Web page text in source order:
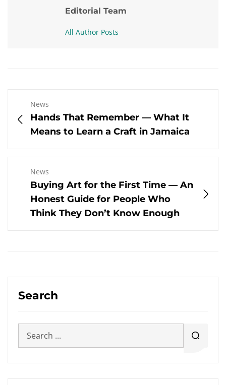
Search
Editorial Team
All Author Posts
News
Hands That Remember — What It
Means to Learn a Craft in Jamaica
News
Buying Art for the First Time — An
Honest Guide for People Who
Think They Don’t Know Enough